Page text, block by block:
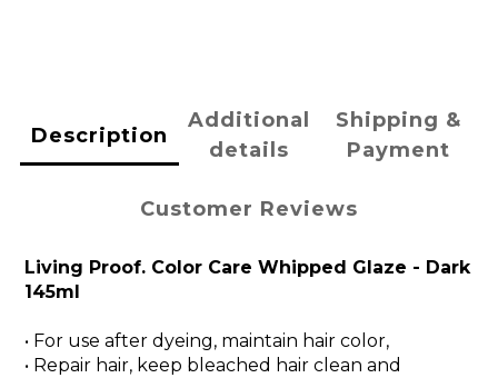
Description
Additional
details
Shipping &
Payment
Customer Reviews
Living Proof. Color Care Whipped Glaze - Dark
145ml
• For use after dyeing, maintain hair color,
• Repair hair, keep bleached hair clean and